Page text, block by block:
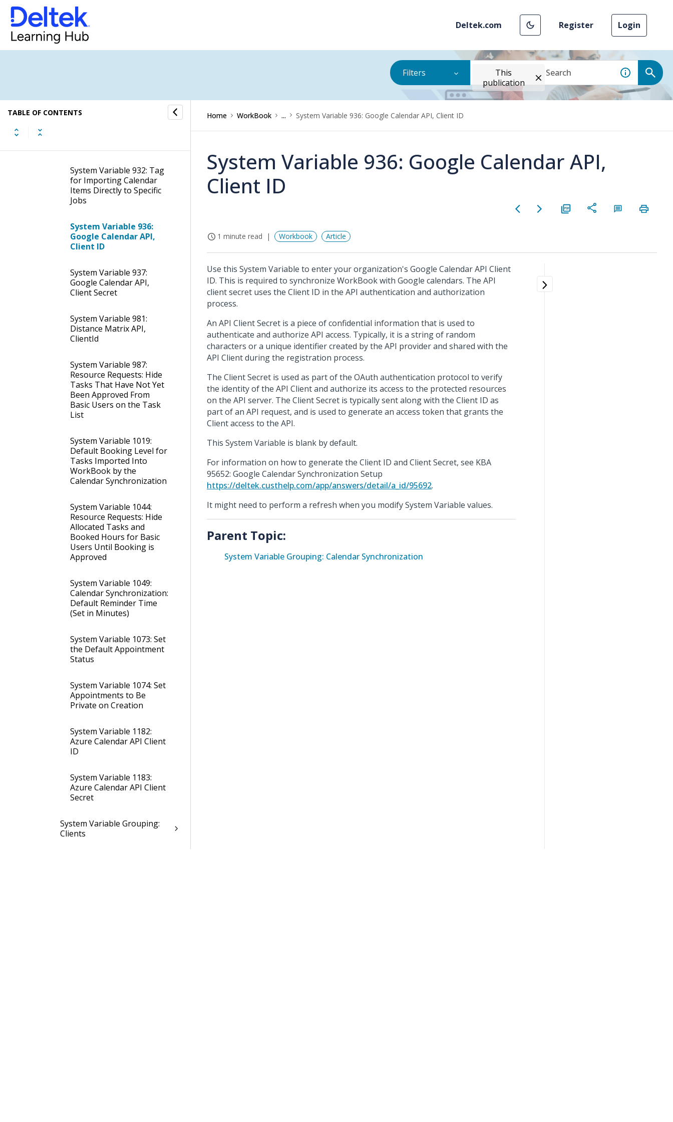
Deltek.com Register Login
Filters
This
publication
TABLE OF CONTENTS
Version
System Variable 904: Only
Include Tasks in Calendar
Appointment Status:
System Variable 932: Tag
for Importing Calendar
Items Directly to Specific
Jobs
System Variable 936:
Google Calendar API,
Client ID
System Variable 937:
Google Calendar API,
Client Secret
System Variable 981:
Distance Matrix API,
ClientId
System Variable 987:
Resource Requests: Hide
Tasks That Have Not Yet
Been Approved From
Basic Users on the Task
List
System Variable 1019:
Default Booking Level for
Tasks Imported Into
WorkBook by the
Calendar Synchronization
System Variable 1044:
Resource Requests: Hide
Allocated Tasks and
Booked Hours for Basic
Users Until Booking is
Approved
System Variable 1049:
Calendar Synchronization:
Default Reminder Time
(Set in Minutes)
System Variable 1073: Set
the Default Appointment
Status
System Variable 1074: Set
Appointments to Be
Private on Creation
System Variable 1182:
Azure Calendar API Client
ID
System Variable 1183:
Azure Calendar API Client
Secret
System Variable Grouping:
Clients
Home WorkBook ... System Variable 936: Google Calendar API, Client ID
System Variable 936: Google Calendar API,
Client ID
1 minute read Workbook Article
Use this System Variable to enter your organization's Google Calendar API Client
ID. This is required to synchronize WorkBook with Google calendars. The API
client secret uses the Client ID in the API authentication and authorization
process.
An API Client Secret is a piece of confidential information that is used to
authenticate and authorize API access. Typically, it is a string of random
characters or a unique identifier created by the API provider and shared with the
API Client during the registration process.
The Client Secret is used as part of the OAuth authentication protocol to verify
the identity of the API Client and authorize its access to the protected resources
on the API server. The Client Secret is typically sent along with the Client ID as
part of an API request, and is used to generate an access token that grants the
Client access to the API.
This System Variable is blank by default.
For information on how to generate the Client ID and Client Secret, see KBA
95652: Google Calendar Synchronization Setup
https://deltek.custhelp.com/app/answers/detail/a_id/95692.
It might need to perform a refresh when you modify System Variable values.
Parent Topic:
System Variable Grouping: Calendar Synchronization